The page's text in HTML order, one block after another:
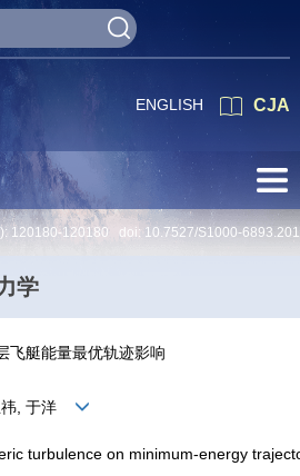
CJA
ENGLISH
: 120180-120180 doi: 10.7527/S1000-
学
飞艇能量最优轨迹影响
祎, 于洋
turbulence on minimum-energy